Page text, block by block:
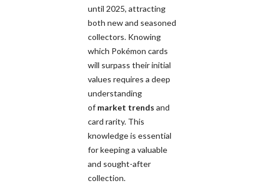
until 2025, attracting
both new and seasoned
collectors. Knowing
which Pokémon cards
will surpass their initial
values requires a deep
understanding
of market trends and
card rarity. This
knowledge is essential
for keeping a valuable
and sought-after
collection.